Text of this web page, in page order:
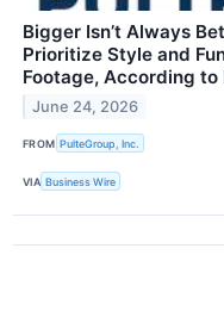
Bigger Isn’t Always
Prioritize Style and
Footage, According to
June 24, 2026
FROM PulteGroup, Inc.
VIA Business Wire